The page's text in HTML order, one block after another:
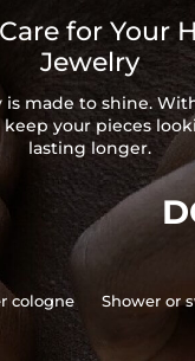
for Your
Jewelry
is made to shine.
keep your pieces
lasting longer.
cologne
Shower or